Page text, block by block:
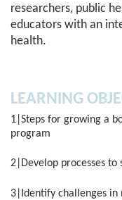
researchers, public
educators with an
health.
LEARNING
1|Steps for growing a
program
2|Develop processes to
3|Identify challenges in